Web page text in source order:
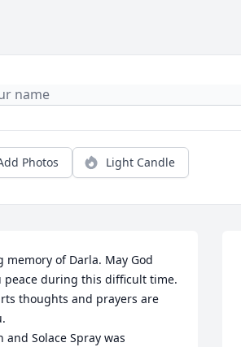
Photos Light Candle
memory of Darla. May God
peace during this difficult time.
thoughts and prayers are
and Solace Spray was